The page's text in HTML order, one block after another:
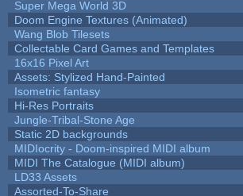
Super Mega World 3D
Doom Engine Textures (Animated)
Wang Blob Tilesets
Collectable Card Games and Templates
16x16 Pixel Art
Assets: Stylized Hand-Painted
Isometric fantasy
Hi-Res Portraits
Jungle-Tribal-Stone Age
Static 2D backgrounds
MIDIocrity - Doom-inspired MIDI album
MIDI The Catalogue (MIDI album)
LD33 Assets
Assorted-To-Share